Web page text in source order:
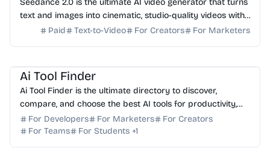
Seedance 2.0 is the ultimate AI video generator that turns
text and images into cinematic, studio-quality videos with
native lip-sync and physics-accurate mo...
Paid Text-to-Video For Creators For Marketers
Ai Tool Finder
Ai Tool Finder is the ultimate directory to discover,
compare, and choose the best AI tools for productivity,
marketing, design, coding, and business.
For Developers For Marketers
For Creators
For Teams
For Students +1